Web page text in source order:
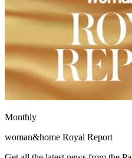
Monthly
woman&home Royal Report